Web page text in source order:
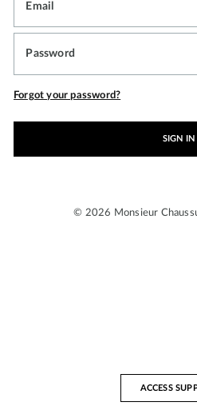
Email
Password
Forgot your password?
SIGN IN
© 2026 Monsieur
ACCESS